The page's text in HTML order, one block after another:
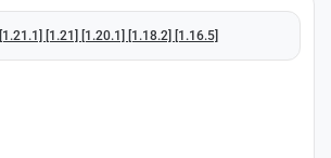
[1.21] [1.20.1] [1.18.2] [1.16.5]